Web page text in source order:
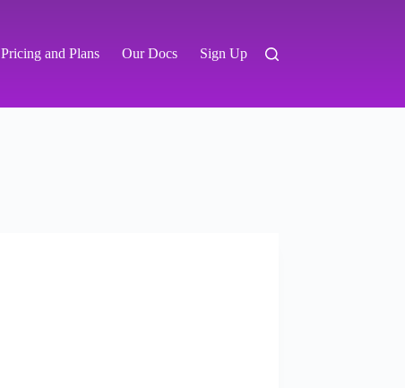
Pricing and Plans Our Docs Sign Up